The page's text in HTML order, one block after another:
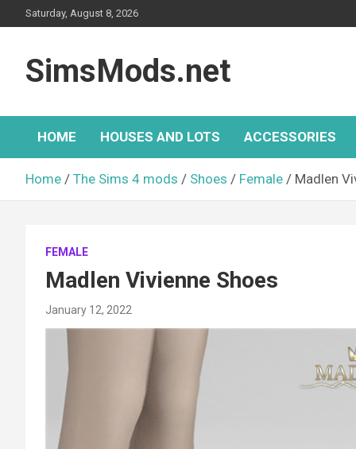
to
Saturday, August 8, 2026
SimsMods.net
HOME HOUSES AND LOTS ACCESSORIES
Home The Sims 4 mods Shoes Female Madlen
FEMALE
Madlen Vivienne Shoes
January 12, 2022